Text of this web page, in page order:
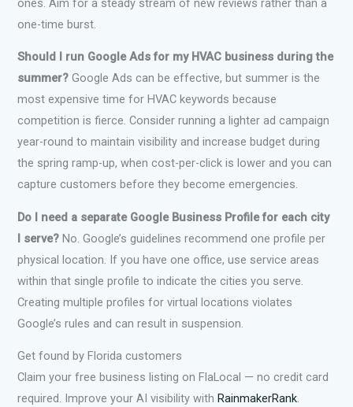
ones. Aim for a steady stream of new reviews rather than a
one-time burst.
Should I run Google Ads for my HVAC business during the
summer? Google Ads can be effective, but summer is the
most expensive time for HVAC keywords because
competition is fierce. Consider running a lighter ad campaign
year-round to maintain visibility and increase budget during
the spring ramp-up, when cost-per-click is lower and you can
capture customers before they become emergencies.
Do I need a separate Google Business Profile for each city
I serve? No. Google’s guidelines recommend one profile per
physical location. If you have one office, use service areas
within that single profile to indicate the cities you serve.
Creating multiple profiles for virtual locations violates
Google’s rules and can result in suspension.
Get found by Florida customers
Claim your free business listing on FlaLocal — no credit card
required. Improve your AI visibility with RainmakerRank.